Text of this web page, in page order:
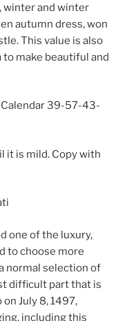
winter and winter
autumn dress, won
This value is also
make beautiful and
Calendar 39-57-43-
it is mild. Copy with
one of the luxury,
to choose more
normal selection of
difficult part that is
July 8, 1497,
including this